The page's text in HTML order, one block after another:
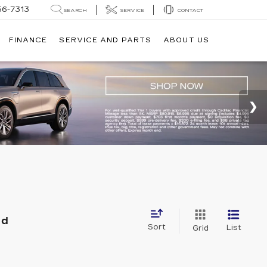
7313 SEARCH SERVICE CONTACT
FINANCE SERVICE AND PARTS ABOUT US
Sort Grid List